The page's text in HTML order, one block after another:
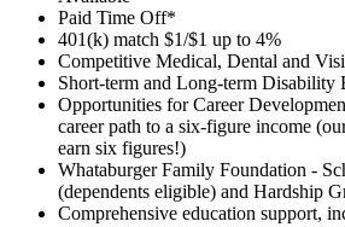
Paid Time Off*
401(k) match $1/$1 up to 4%
Competitive Medical, Dental and
Short-term and Long-term Disability
Opportunities for Career
career path to a six-figure income
earn six figures!)
Whataburger Family Foundation -
(dependents eligible) and Hardship
Comprehensive education support,